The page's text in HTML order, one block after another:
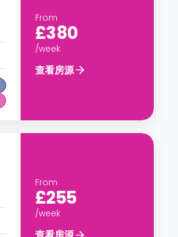
From
£380
/week
查看房源
From
£255
/week